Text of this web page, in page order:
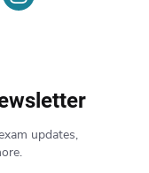
updates,